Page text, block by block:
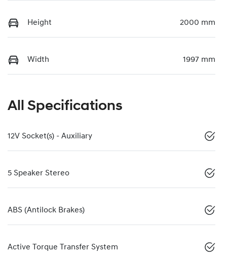
Height 2000 mm
Width 1997 mm
All Specifications
12V Socket(s) - Auxiliary
5 Speaker Stereo
ABS (Antilock Brakes)
Active Torque Transfer System